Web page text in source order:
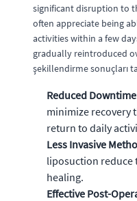
significant disruption to
often appreciate being
activities within a few
gradually reintroduced
şekillendirme sonuçları
Reduced
minimize recovery
return to daily
Less Invasive
liposuction
healing.
Effective Post-